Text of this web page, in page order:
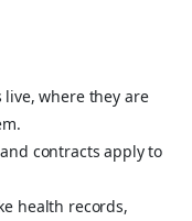
where they are
contracts apply to
health records,